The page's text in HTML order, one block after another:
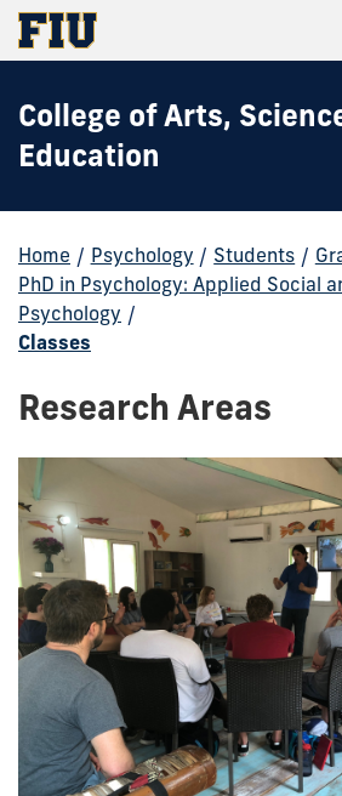
College of Arts,
Education
Home / Psychology / Students /
PhD in Psychology: Applied Social
Psychology /
Classes
Research Areas